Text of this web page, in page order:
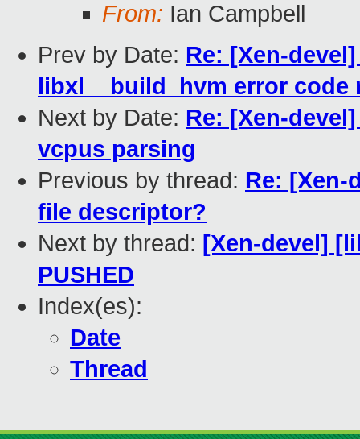
From: Ian Campbell
Prev by Date: Re: [Xen-
libxl__build_hvm error code
Next by Date: Re: [Xen-
vcpus parsing
Previous by thread: Re: [Xen-
file descriptor?
Next by thread: [Xen-devel]
PUSHED
Index(es):
Date
Thread